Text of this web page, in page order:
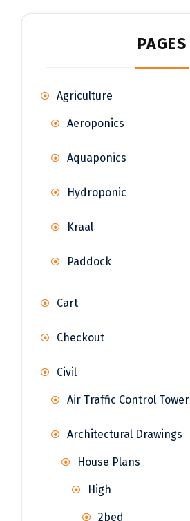
PAGES
Agriculture
Aeroponics
Aquaponics
Hydroponic
Kraal
Paddock
Cart
Checkout
Civil
Air Traffic Control Tower
Architectural Drawings
House Plans
High
2bed